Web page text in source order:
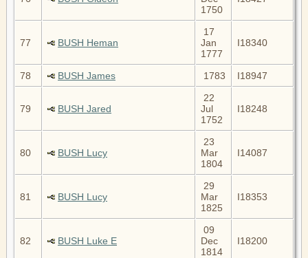
1750
77 BUSH Heman
17
Jan
1777
I18340
78 BUSH James 1783 I18947
79 BUSH Jared
22
Jul
1752
I18248
80 BUSH Lucy
23
Mar
1804
I14087
81 BUSH Lucy
29
Mar
1825
I18353
82 BUSH Luke E
09
Dec
1814
I18200